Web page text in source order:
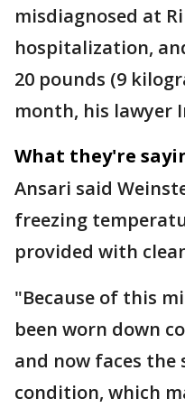
misdiagnosed at
hospitalization,
20 pounds (9
month, his lawyer
What they're
Ansari said
freezing
provided with
"Because of this
been worn down
and now faces
condition, which